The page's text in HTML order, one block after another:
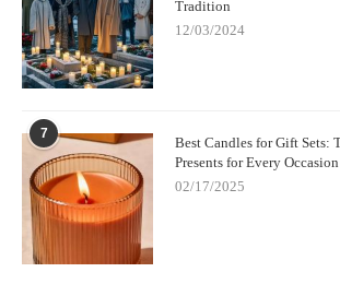
Tradition
12/03/2024
7
Best Candles for Gift Sets:
Presents for Every Occasion
02/17/2025